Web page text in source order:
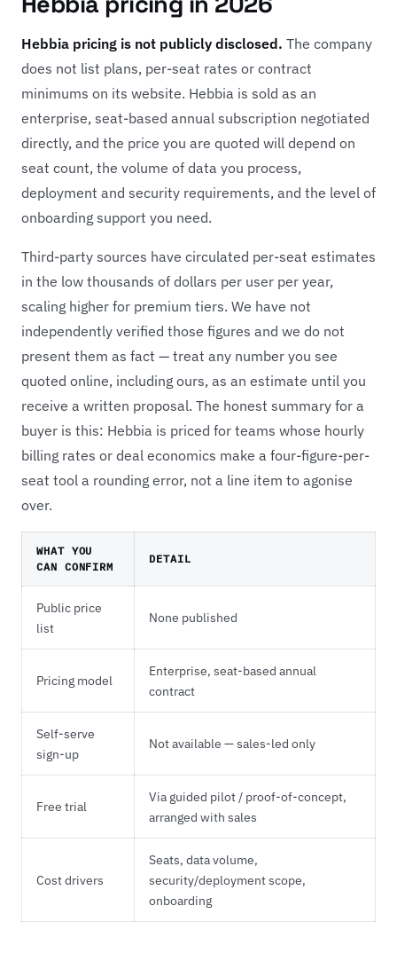
Hebbia pricing is not publicly disclosed. The company
does not list plans, per-seat rates or contract
minimums on its website. Hebbia is sold as an
enterprise, seat-based annual subscription negotiated
directly, and the price you are quoted will depend on
seat count, the volume of data you process,
deployment and security requirements, and the level of
onboarding support you need.
Third-party sources have circulated per-seat estimates
in the low thousands of dollars per user per year,
scaling higher for premium tiers. We have not
independently verified those figures and we do not
present them as fact — treat any number you see
quoted online, including ours, as an estimate until you
receive a written proposal. The honest summary for a
buyer is this: Hebbia is priced for teams whose hourly
billing rates or deal economics make a four-figure-per-
seat tool a rounding error, not a line item to agonise
over.
WHAT YOU
CAN CONFIRM
DETAIL
Public price
list
None published
Pricing model
Enterprise, seat-based annual
contract
Self-serve
sign-up
Not available — sales-led only
Free trial
Via guided pilot / proof-of-concept,
arranged with sales
Cost drivers
Seats, data volume,
security/deployment scope,
onboarding